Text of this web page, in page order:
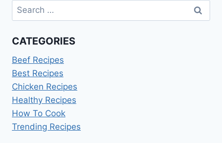
Search
for:
CATEGORIES
Beef Recipes
Best Recipes
Chicken Recipes
Healthy Recipes
How To Cook
Trending Recipes